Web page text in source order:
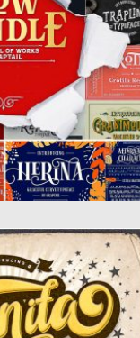
retro, clean
handwritten font